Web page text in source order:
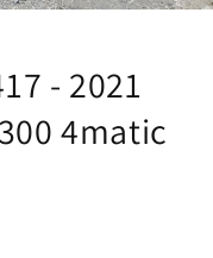
- 2021
4matic